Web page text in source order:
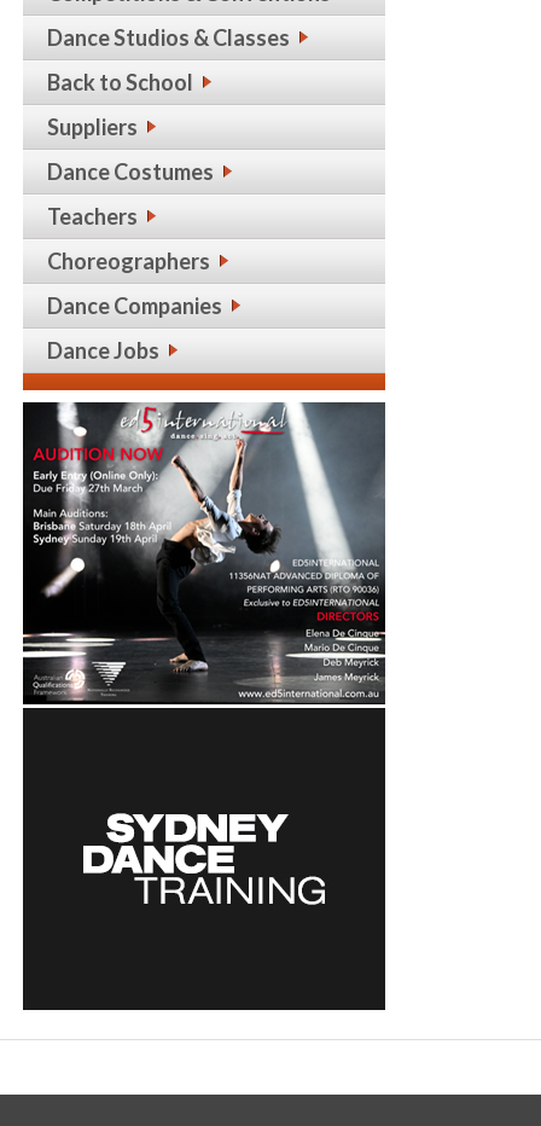
Dance Studios & Classes
Back to School
Suppliers
Dance Costumes
Teachers
Choreographers
Dance Companies
Dance Jobs